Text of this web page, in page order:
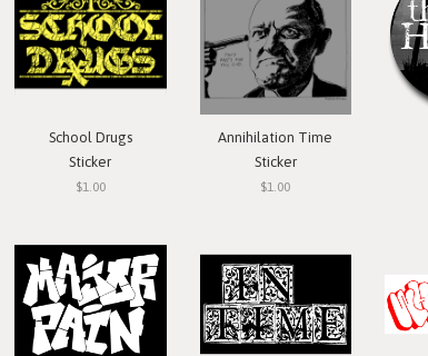
School Drugs
Sticker
$1.00
Annihilation Time
Sticker
$1.00